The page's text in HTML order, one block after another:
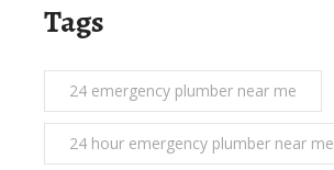
Tags
24 emergency plumber near me
24 hour emergency plumber near me